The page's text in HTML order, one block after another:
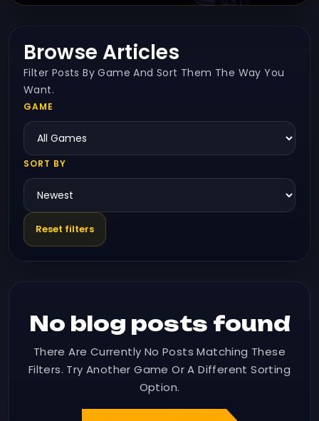
Browse Articles
Filter Posts By Game And Sort Them The Way You
Want.
GAME
SORT BY
Reset filters
No blog posts found
There Are Currently No Posts Matching These
Filters. Try Another Game Or A Different Sorting
Option.